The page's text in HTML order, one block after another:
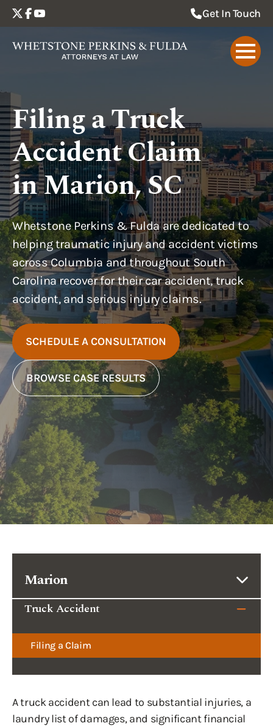
Get In Touch
Filing a Truck
Accident Claim
in Marion, SC
Whetstone Perkins & Fulda are dedicated to
helping traumatic injury and accident victims
across Columbia and throughout South
Carolina recover for their car accident, truck
accident, and serious injury claims.
SCHEDULE A CONSULTATION
BROWSE CASE RESULTS
Marion
Truck Accident
Filing a Claim
A truck accident can lead to substantial injuries, a
laundry list of damages, and significant financial